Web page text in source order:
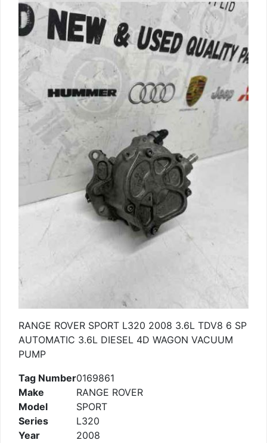
RANGE ROVER SPORT L320 2008 3.6L TDV8 6 SP
AUTOMATIC 3.6L DIESEL 4D WAGON VACUUM
PUMP
Tag Number0169861
Make
RANGE ROVER
Model
SPORT
Series
L320
Year
2008